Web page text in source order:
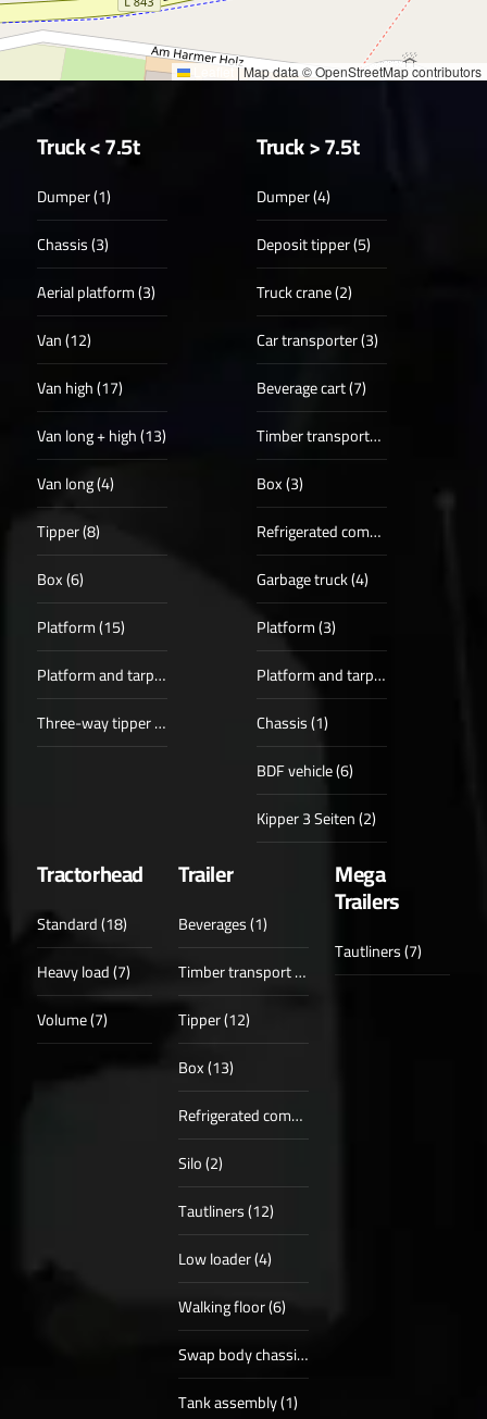
Leaflet |Map data © OpenStreetMap contributors
Truck < 7.5t
Dumper (1)
Chassis (3)
Aerial platform (3)
Van (12)
Van high (17)
Van long + high (13)
Van long (4)
Tipper (8)
Box (6)
Platform (15)
Platform and tarpaulin (3)
Three-way tipper (6)
Truck > 7.5t
Dumper (4)
Deposit tipper (5)
Truck crane (2)
Car transporter (3)
Beverage cart (7)
Timber transporter (1)
Box (3)
Refrigerated compartments (3)
Garbage truck (4)
Platform (3)
Platform and tarpaulin (1)
Chassis (1)
BDF vehicle (6)
Kipper 3 Seiten (2)
Tractorhead
Standard (18)
Heavy load (7)
Volume (7)
Trailer
Beverages (1)
Timber transport (6)
Tipper (12)
Box (13)
Refrigerated compartments (8)
Silo (2)
Tautliners (12)
Low loader (4)
Walking floor (6)
Swap body chassis (2)
Tank assembly (1)
Mega
Trailers
Tautliners (7)